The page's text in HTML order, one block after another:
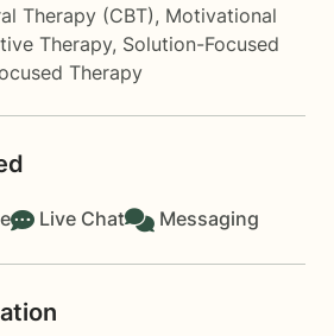
Therapy (CBT), Motivational
Therapy, Solution-Focused
Therapy
Live Chat Messaging